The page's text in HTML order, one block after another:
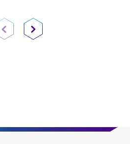
Previous PageNext Page